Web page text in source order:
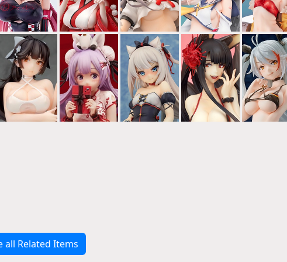
all Related Items